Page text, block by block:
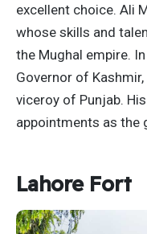
excellent choice. Ali
whose skills and
the Mughal empire.
Governor of
viceroy of Punjab.
appointments as the
Lahore Fort